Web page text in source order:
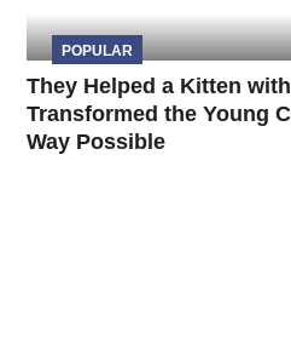
POPULAR
They Helped a Kitten
Transformed the Young
Way Possible